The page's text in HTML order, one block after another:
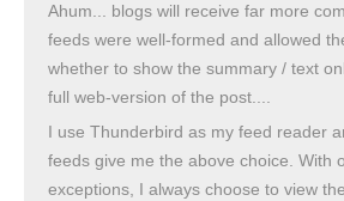
Ahum... blogs will receive far more
feeds were well-formed and allowed
whether to show the summary / text
full web-version of the post....
I use Thunderbird as my feed reader
feeds give me the above choice. With
exceptions, I always choose to view